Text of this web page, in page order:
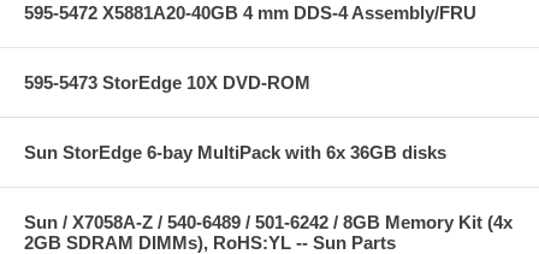
595-5472 X5881A20-40GB 4 mm DDS-4 Assembly/FRU
595-5473 StorEdge 10X DVD-ROM
Sun StorEdge 6-bay MultiPack with 6x 36GB disks
Sun / X7058A-Z / 540-6489 / 501-6242 / 8GB Memory Kit (4x
2GB SDRAM DIMMs), RoHS:YL -- Sun Parts